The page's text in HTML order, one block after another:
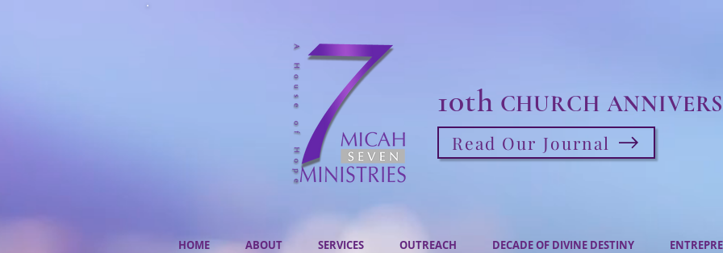
10th CHURCH
Read Our Journal
HOME ABOUT SERVICES OUTREACH DECADE OF DIVINE DESTINY